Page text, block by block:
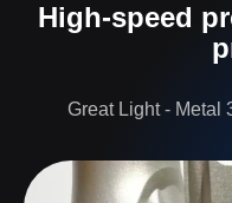
High-speed
Great Light - Metal